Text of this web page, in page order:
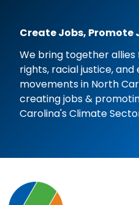
Create Jobs, Promote
We bring together allies
rights, racial justice,
movements in North
creating jobs &
Carolina's Climate